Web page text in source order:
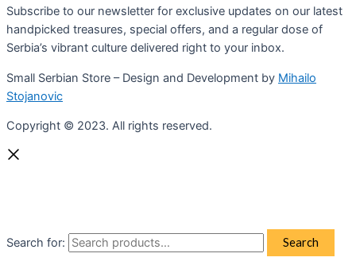
Subscribe to our newsletter for exclusive updates on our latest
handpicked treasures, special offers, and a regular dose of
Serbia’s vibrant culture delivered right to your inbox.
Small Serbian Store – Design and Development by Mihailo
Stojanovic
Copyright © 2023. All rights reserved.
Search for: Search